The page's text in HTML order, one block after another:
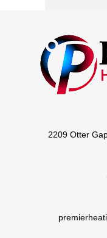
2209 Otter